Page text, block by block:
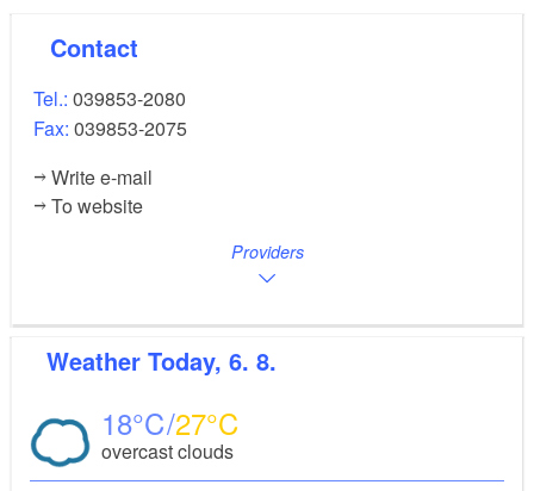
Contact
Tel.: 039853-2080
Fax: 039853-2075
Write e-mail
To website
Providers
Weather Today, 6. 8.
18 27
overcast clouds